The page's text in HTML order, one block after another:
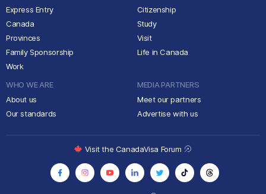
Express Entry
Canada
Provinces
Family Sponsorship
Work
Citizenship
Study
Visit
Life in Canada
WHO WE ARE
About us
Our standards
MEDIA PARTNERS
Meet our partners
Advertise with us
Visit the CanadaVisa Forum